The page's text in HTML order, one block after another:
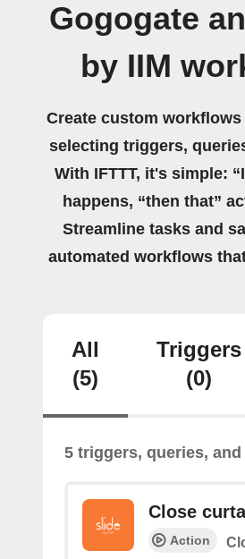
Gogogate
by IIM
Create custom
selecting triggers,
With IFTTT, it's simple:
happens, “then that”
Streamline tasks and
automated workflows
All
(5)
Triggers
(0)
5 triggers, queries,
Close
Action